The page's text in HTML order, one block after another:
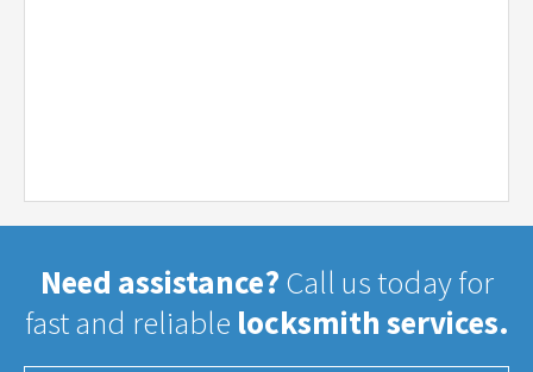
Need assistance? Call us today for
fast and reliable locksmith services.